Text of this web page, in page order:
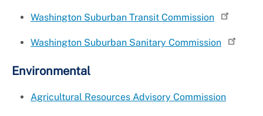
Washington Suburban Transit Commission
Washington Suburban Sanitary Commission
Environmental
Agricultural Resources Advisory Commission